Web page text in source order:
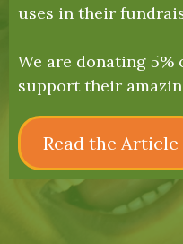
uses in their
We are donating 5%
support their
Read the Article